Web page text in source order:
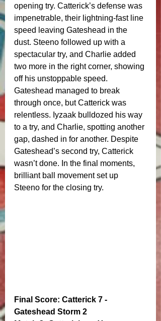
opening try. Catterick’s defense was
impenetrable, their lightning-fast line
speed leaving Gateshead in the
dust. Steeno followed up with a
spectacular try, and Charlie added
two more in the right corner, showing
off his unstoppable speed.
Gateshead managed to break
through once, but Catterick was
relentless. Iyzaak bulldozed his way
to a try, and Charlie, spotting another
gap, dashed in for another. Despite
Gateshead’s second try, Catterick
wasn’t done. In the final moments,
brilliant ball movement set up
Steeno for the closing try.
Final Score: Catterick 7 -
Gateshead Storm 2